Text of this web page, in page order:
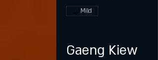
Mild
Gaeng Kiew